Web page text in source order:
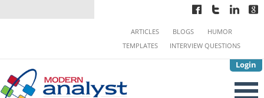
Login
ARTICLES BLOGS
HUMOR
TEMPLATES
INTERVIEW QUESTIONS